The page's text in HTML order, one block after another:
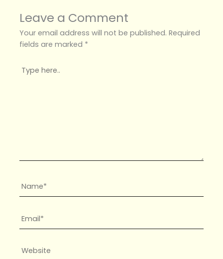
Leave a Comment
Your email address will not be published. Required
fields are marked *
Type
here..
Name*
Email*
Website